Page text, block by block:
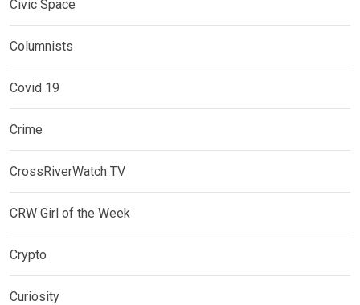
Civic Space
Columnists
Covid 19
Crime
CrossRiverWatch TV
CRW Girl of the Week
Crypto
Curiosity